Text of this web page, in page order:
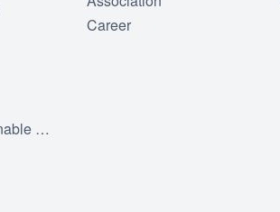
In The Spotlight: Skye's project on sustainable product design
Career